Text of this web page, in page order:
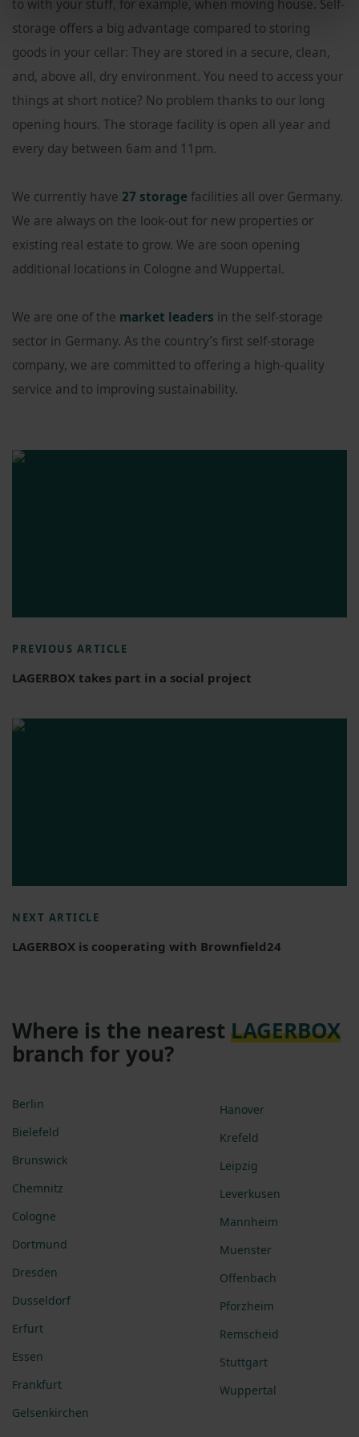
to with your stuff, for example, when moving house. Self-
storage offers a big advantage compared to storing
goods in your cellar: They are stored in a secure, clean,
and, above all, dry environment. You need to access your
things at short notice? No problem thanks to our long
opening hours. The storage facility is open all year and
every day between 6am and 11pm.
We currently have 27 storage facilities all over Germany.
We are always on the look-out for new properties or
existing real estate to grow. We are soon opening
additional locations in Cologne and Wuppertal.
We are one of the market leaders in the self-storage
sector in Germany. As the country’s first self-storage
company, we are committed to offering a high-quality
service and to improving sustainability.
PREVIOUS ARTICLE
LAGERBOX takes part in a social project
NEXT ARTICLE
LAGERBOX is cooperating with Brownfield24
Where is the nearest LAGERBOX
branch for you?
Berlin
Bielefeld
Brunswick
Chemnitz
Cologne
Dortmund
Dresden
Dusseldorf
Erfurt
Essen
Frankfurt
Gelsenkirchen
Hanover
Krefeld
Leipzig
Leverkusen
Mannheim
Muenster
Offenbach
Pforzheim
Remscheid
Stuttgart
Wuppertal